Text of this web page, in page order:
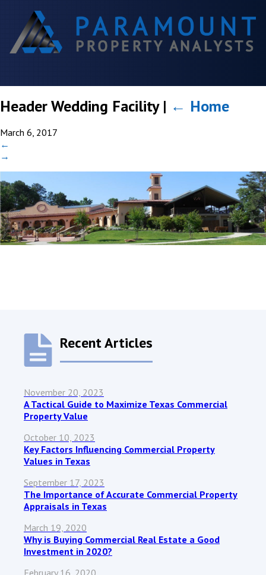
Header Wedding Facility | ← Home
March 6, 2017
←
→
Recent Articles
November 20, 2023
A Tactical Guide to Maximize Texas Commercial
Property Value
October 10, 2023
Key Factors Influencing Commercial Property
Values in Texas
September 17, 2023
The Importance of Accurate Commercial Property
Appraisals in Texas
March 19, 2020
Why is Buying Commercial Real Estate a Good
Investment in 2020?